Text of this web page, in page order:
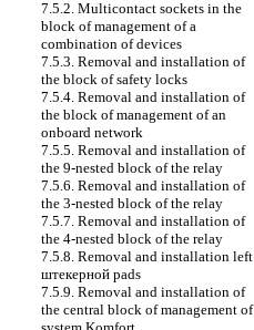
7.5.2. Multicontact sockets in the
block of management of a
combination of devices
7.5.3. Removal and installation of
the block of safety locks
7.5.4. Removal and installation of
the block of management of an
onboard network
7.5.5. Removal and installation of
the 9-nested block of the relay
7.5.6. Removal and installation of
the 3-nested block of the relay
7.5.7. Removal and installation of
the 4-nested block of the relay
7.5.8. Removal and installation left
штекерной pads
7.5.9. Removal and installation of
the central block of management of